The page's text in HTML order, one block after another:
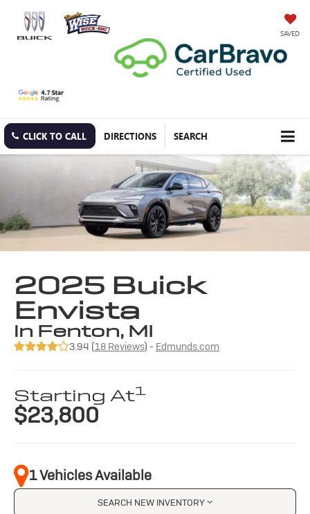
SAVED
CLICK TO CALL DIRECTIONS SEARCH
2025 Buick
Envista
in Fenton, MI
3.94 (18 Reviews) - Edmunds.com
Starting At1
$23,800
1 Vehicles Available
SEARCH NEW INVENTORY